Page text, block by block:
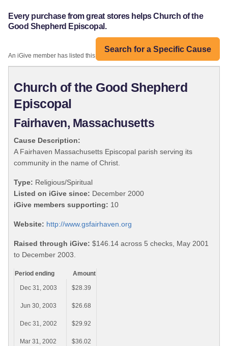
Every purchase from great stores helps Church of the
Good Shepherd Episcopal.
Search for a Specific Cause
An iGive member has listed this organization:
Church of the Good Shepherd
Episcopal
Fairhaven, Massachusetts
Cause Description:
A Fairhaven Massachusetts Episcopal parish serving its
community in the name of Christ.
Type: Religious/Spiritual
Listed on iGive since: December 2000
iGive members supporting: 10
Website: http://www.gsfairhaven.org
Raised through iGive: $146.14 across 5 checks, May 2001
to December 2003.
Period ending
Amount
Dec 31, 2003
$28.39
Jun 30, 2003 $26.68
Dec 31, 2002 $29.92
Mar 31, 2002 $36.02